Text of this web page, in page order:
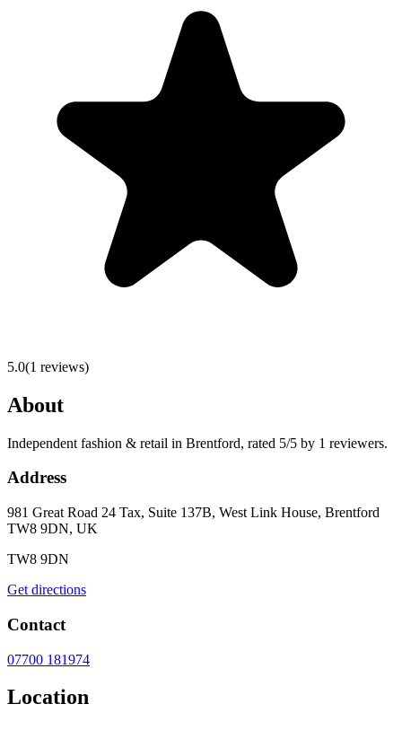
5.0(1 reviews)
About
Independent fashion & retail in Brentford, rated 5/5 by 1 reviewers.
Address
981 Great Road 24 Tax, Suite 137B, West Link House, Brentford
TW8 9DN, UK
TW8 9DN
Get directions
Contact
07700 181974
Location